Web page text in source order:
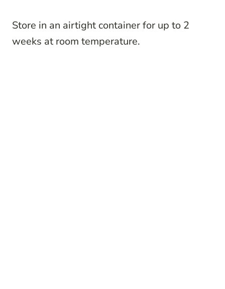
Store in an airtight container for up to 2
weeks at room temperature.